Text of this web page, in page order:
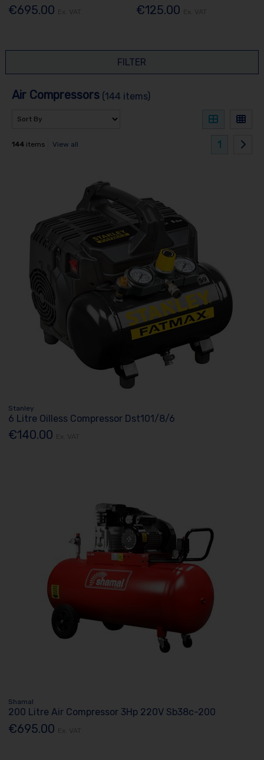
€695.00 €125.00
FILTER
Air Compressors (144 items)
144items View all 1
Stanley
6 Litre Oilless Compressor Dst101/8/6
€140.00
Shamal
200 Litre Air Compressor 3Hp 220V Sb38c-200
€695.00